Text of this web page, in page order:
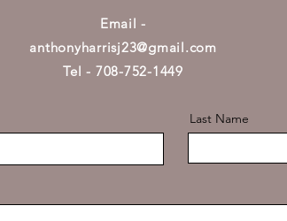
Email -
anthonyharrisj23@gmail.com
Tel - 708-752-1449
Last Name